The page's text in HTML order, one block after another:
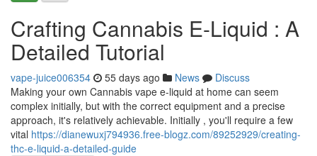
Crafting Cannabis E-Liquid : A
Detailed Tutorial
vape-juice006354 55 days ago News
Discuss
Making your own Cannabis vape e-liquid at home can seem
complex initially, but with the correct equipment and a precise
approach, it's relatively achievable. Initially , you'll require a few
vital https://dianewuxj794936.free-blogz.com/89252929/creating-
thc-e-liquid-a-detailed-guide